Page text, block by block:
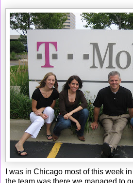
I was in Chicago most of this week
the team was there we managed to